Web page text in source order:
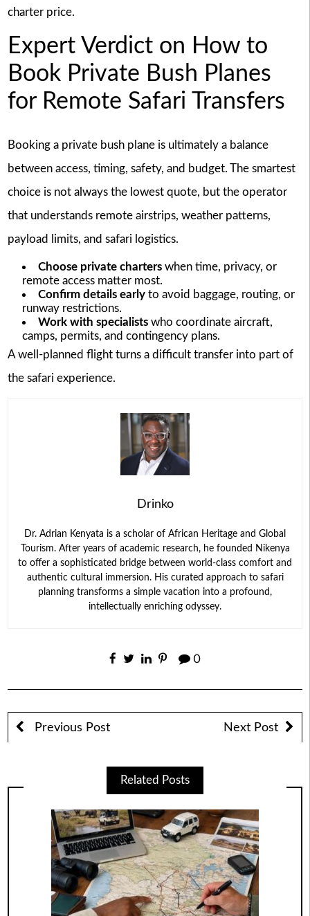
charter price.
Expert Verdict on How to
Book Private Bush Planes
for Remote Safari Transfers
Booking a private bush plane is ultimately a balance
between access, timing, safety, and budget. The smartest
choice is not always the lowest quote, but the operator
that understands remote airstrips, weather patterns,
payload limits, and safari logistics.
Choose private charterswhen time, privacy, or
remote access matter most.
Confirm details earlyto avoid baggage, routing, or
runway restrictions.
Work with specialistswho coordinate aircraft,
camps, permits, and contingency plans.
A well-planned flight turns a difficult transfer into part of
the safari experience.
Drinko
Dr. Adrian Kenyata is a scholar of African Heritage and Global
Tourism. After years of academic research, he founded Nikenya
to offer a sophisticated bridge between world-class comfort and
authentic cultural immersion. His curated approach to safari
planning transforms a simple vacation into a profound,
intellectually enriching odyssey.
0
Previous Post Next Post
Related Posts